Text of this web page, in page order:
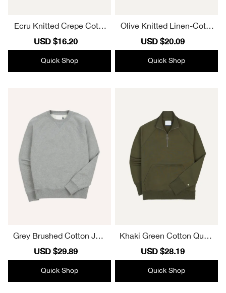
Ecru Knitted Crepe Cotto
Daily
Sale
price
USD $16.20
price
Quick Shop
Olive Knitted Linen-Cotto
Elegant
Sale
price
USD $20.09
price
Quick Shop
Grey Brushed Cotton Jers
Sale
price
USD $29.89
price
Quick Shop
Khaki Green Cotton Quart
Sale
price
USD $28.19
price
Quick Shop